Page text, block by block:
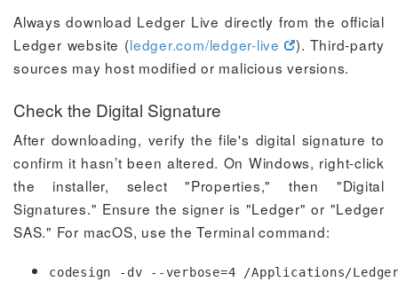
Always download Ledger Live directly from the official
Ledger website (ledger.com/ledger-live
). Third-party
sources may host modified or malicious versions.
Check the Digital Signature
After downloading, verify the file's digital signature to
confirm it hasn’t been altered. On Windows, right-click
the installer, select "Properties," then "Digital
Signatures." Ensure the signer is "Ledger" or "Ledger
SAS." For macOS, use the Terminal command:
codesign -dv --verbose=4 /Applications/